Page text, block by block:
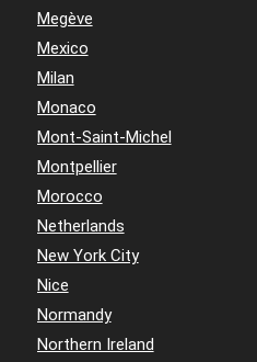
Megève
Mexico
Milan
Monaco
Mont-Saint-Michel
Montpellier
Morocco
Netherlands
New York City
Nice
Normandy
Northern Ireland